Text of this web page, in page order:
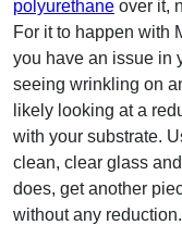
polyurethane over it,
For it to happen with
you have an issue in
seeing wrinkling on
likely looking at a
with your substrate.
clean, clear glass
does, get another
without any